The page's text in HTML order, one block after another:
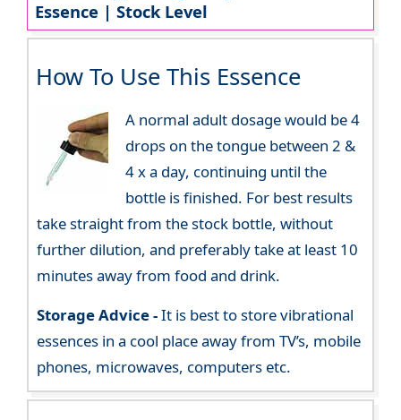
Essence | Stock Level
How To Use This Essence
A normal adult dosage would be 4
drops on the tongue between 2 &
4 x a day, continuing until the
bottle is finished. For best results
take straight from the stock bottle, without
further dilution, and preferably take at least 10
minutes away from food and drink.
Storage Advice -It is best to store vibrational
essences in a cool place away from TV’s, mobile
phones, microwaves, computers etc.